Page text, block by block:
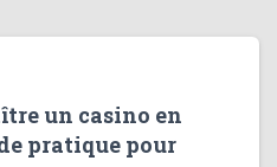
un casino en
pratique pour